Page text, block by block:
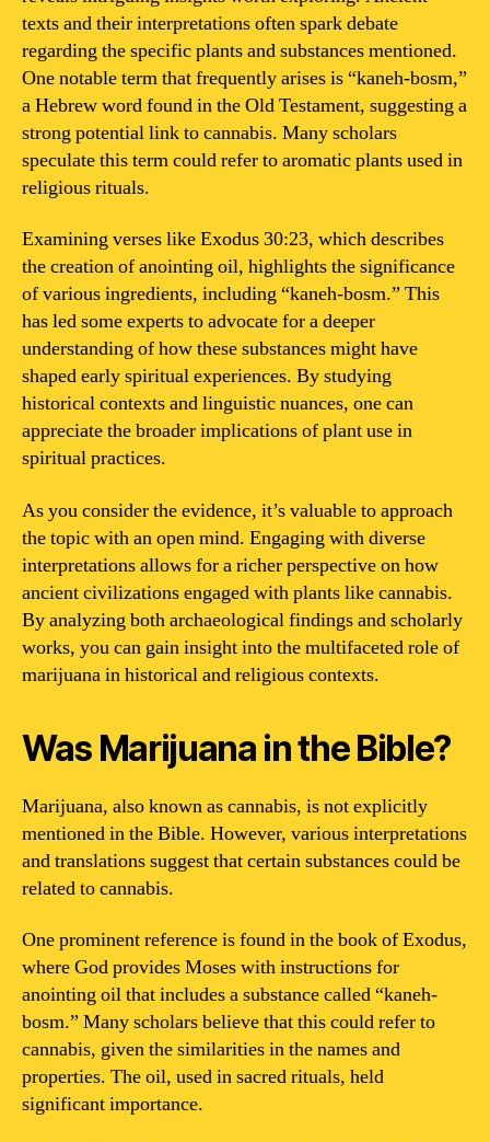
texts and their interpretations often spark debate
regarding the specific plants and substances mentioned.
One notable term that frequently arises is “kaneh-bosm,”
a Hebrew word found in the Old Testament, suggesting a
strong potential link to cannabis. Many scholars
speculate this term could refer to aromatic plants used in
religious rituals.
Examining verses like Exodus 30:23, which describes
the creation of anointing oil, highlights the significance
of various ingredients, including “kaneh-bosm.” This
has led some experts to advocate for a deeper
understanding of how these substances might have
shaped early spiritual experiences. By studying
historical contexts and linguistic nuances, one can
appreciate the broader implications of plant use in
spiritual practices.
As you consider the evidence, it’s valuable to approach
the topic with an open mind. Engaging with diverse
interpretations allows for a richer perspective on how
ancient civilizations engaged with plants like cannabis.
By analyzing both archaeological findings and scholarly
works, you can gain insight into the multifaceted role of
marijuana in historical and religious contexts.
Was Marijuana in the Bible?
Marijuana, also known as cannabis, is not explicitly
mentioned in the Bible. However, various interpretations
and translations suggest that certain substances could be
related to cannabis.
One prominent reference is found in the book of Exodus,
where God provides Moses with instructions for
anointing oil that includes a substance called “kaneh-
bosm.” Many scholars believe that this could refer to
cannabis, given the similarities in the names and
properties. The oil, used in sacred rituals, held
significant importance.